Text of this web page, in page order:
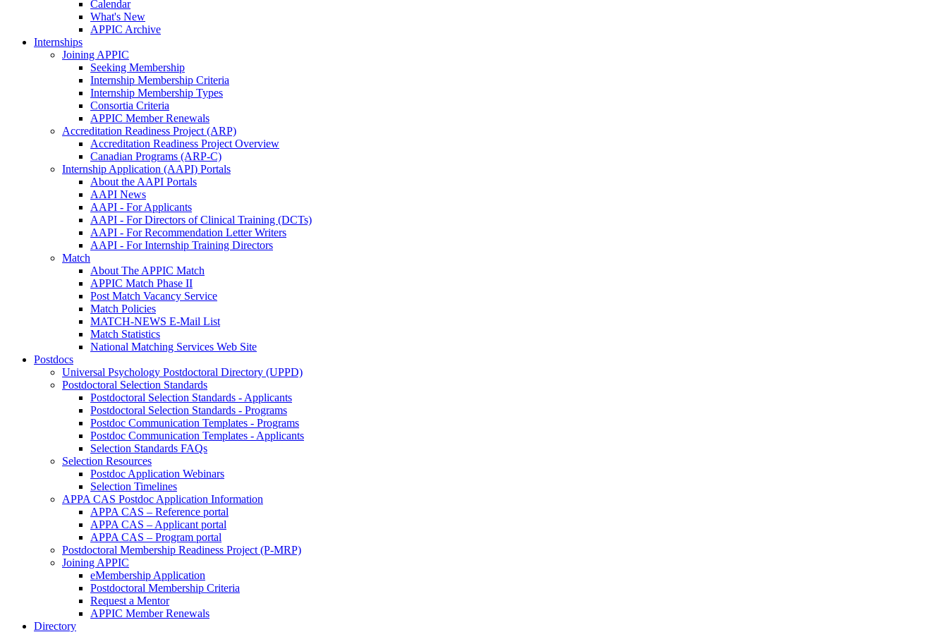
Calendar
What's New
APPIC Archive
Internships
Joining APPIC
Seeking Membership
Internship Membership Criteria
Internship Membership Types
Consortia Criteria
APPIC Member Renewals
Accreditation Readiness Project (ARP)
Accreditation Readiness Project Overview
Canadian Programs (ARP-C)
Internship Application (AAPI) Portals
About the AAPI Portals
AAPI News
AAPI - For Applicants
AAPI - For Directors of Clinical Training (DCTs)
AAPI - For Recommendation Letter Writers
AAPI - For Internship Training Directors
Match
About The APPIC Match
APPIC Match Phase II
Post Match Vacancy Service
Match Policies
MATCH-NEWS E-Mail List
Match Statistics
National Matching Services Web Site
Postdocs
Universal Psychology Postdoctoral Directory (UPPD)
Postdoctoral Selection Standards
Postdoctoral Selection Standards - Applicants
Postdoctoral Selection Standards - Programs
Postdoc Communication Templates - Programs
Postdoc Communication Templates - Applicants
Selection Standards FAQs
Selection Resources
Postdoc Application Webinars
Selection Timelines
APPA CAS Postdoc Application Information
APPA CAS – Reference portal
APPA CAS – Applicant portal
APPA CAS – Program portal
Postdoctoral Membership Readiness Project (P-MRP)
Joining APPIC
eMembership Application
Postdoctoral Membership Criteria
Request a Mentor
APPIC Member Renewals
Directory